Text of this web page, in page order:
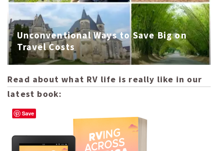
Unconventional Ways to Save Big on
Travel Costs
Read about what RV life is really like in our
latest book:
Save